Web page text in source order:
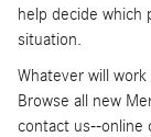
help decide which
situation.
Whatever will
Browse all new
contact us--online